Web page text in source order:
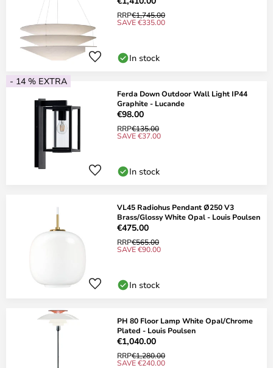
RRP€1,745.00
SAVE €335.00
In stock
- 14 % EXTRA
Ferda Down Outdoor Wall Light IP44
Graphite - Lucande
€98.00
RRP€135.00
SAVE €37.00
In stock
VL45 Radiohus Pendant Ø250 V3
Brass/Glossy White Opal - Louis Poulsen
€475.00
RRP€565.00
SAVE €90.00
In stock
PH 80 Floor Lamp White Opal/Chrome
Plated - Louis Poulsen
€1,040.00
RRP€1,280.00
SAVE €240.00